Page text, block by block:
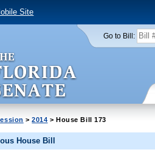
Site
Go to Bill:
>2014 > House Bill 173
House Bill